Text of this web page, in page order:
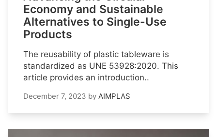
Economy and Sustainable
Alternatives to Single-Use
Products
The reusability of plastic tableware is
standardized as UNE 53928:2020. This
article provides an introduction..
December 7, 2023 by AIMPLAS